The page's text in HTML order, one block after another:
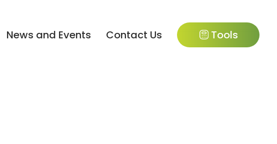
News and Events Contact Us Tools